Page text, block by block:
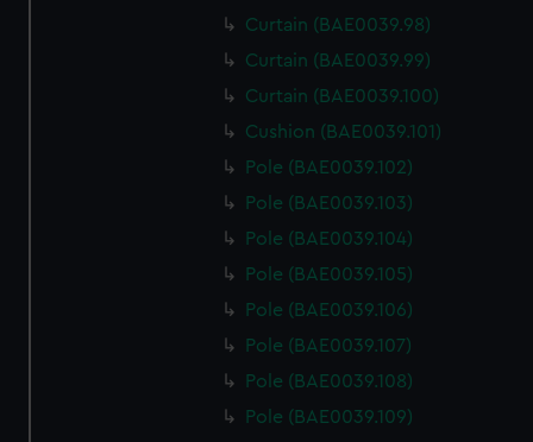
Curtain (BAE0039.98)
Curtain (BAE0039.99)
Curtain (BAE0039.100)
Cushion (BAE0039.101)
Pole (BAE0039.102)
Pole (BAE0039.103)
Pole (BAE0039.104)
Pole (BAE0039.105)
Pole (BAE0039.106)
Pole (BAE0039.107)
Pole (BAE0039.108)
Pole (BAE0039.109)